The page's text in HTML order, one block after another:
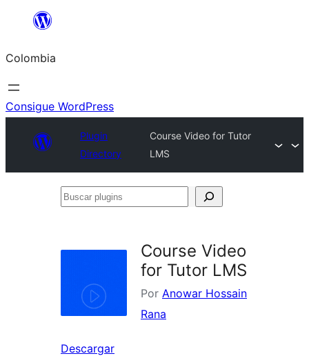
Saltar
contenido
Colombia
Consigue WordPress
Plugin
Directory
Course Video for Tutor
LMS
Buscar
Course Video
for Tutor LMS
Por Anowar Hossain
Rana
Descargar